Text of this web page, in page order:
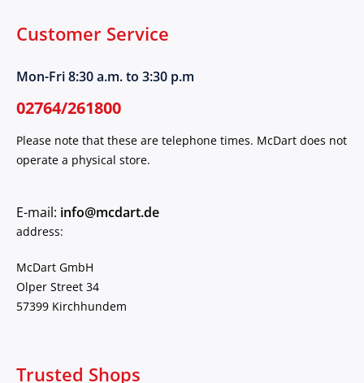
Customer Service
Mon-Fri 8:30 a.m. to 3:30 p.m
02764/261800
Please note that these are telephone times. McDart does not
operate a physical store.
E-mail: info@mcdart.de
address:
McDart GmbH
Olper Street 34
57399 Kirchhundem
Trusted Shops